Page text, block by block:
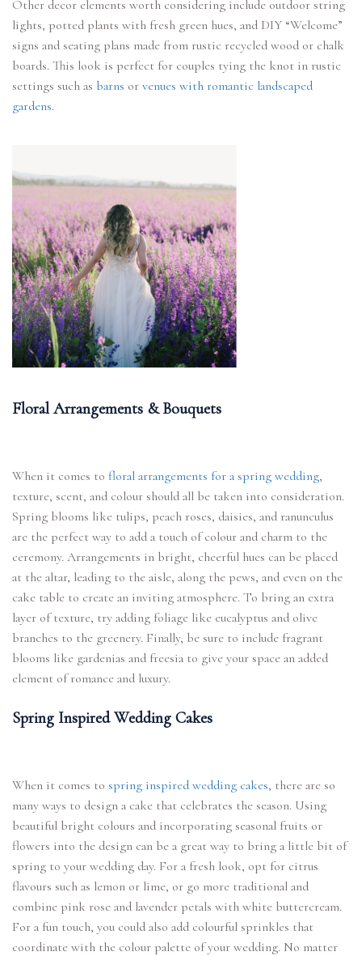
Other decor elements worth considering include outdoor string
lights, potted plants with fresh green hues, and DIY “Welcome”
signs and seating plans made from rustic recycled wood or chalk
boards. This look is perfect for couples tying the knot in rustic
settings such as barns or venues with romantic landscaped
gardens
Floral Arrangements & Bouquets
When it comes to floral arrangements for a spring wedding,
texture, scent, and colour should all be taken into consideration.
Spring blooms like tulips, peach roses, daisies, and ranunculus
are the perfect way to add a touch of colour and charm to the
ceremony. Arrangements in bright, cheerful hues can be placed
at the altar, leading to the aisle, along the pews, and even on the
cake table to create an inviting atmosphere. To bring an extra
layer of texture, try adding foliage like eucalyptus and olive
branches to the greenery. Finally, be sure to include fragrant
blooms like gardenias and freesia to give your space an added
element of romance and luxury.
Spring Inspired Wedding Cakes
When it comes to spring inspired wedding cakes, there are so
many ways to design a cake that celebrates the season. Using
beautiful bright colours and incorporating seasonal fruits or
flowers into the design can be a great way to bring a little bit of
spring to your wedding day. For a fresh look, opt for citrus
flavours such as lemon or lime, or go more traditional and
combine pink rose and lavender petals with white buttercream.
For a fun touch, you could also add colourful sprinkles that
coordinate with the colour palette of your wedding. No matter